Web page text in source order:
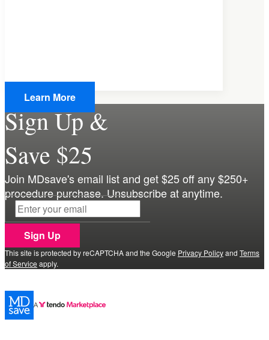
Learn More
Sign Up &
Save $25
Join MDsave's email list and get $25 off any $250+
procedure purchase. Unsubscribe at anytime.
Sign Up
This site is protected by reCAPTCHA and the Google Privacy Policyand Terms
of Service apply.